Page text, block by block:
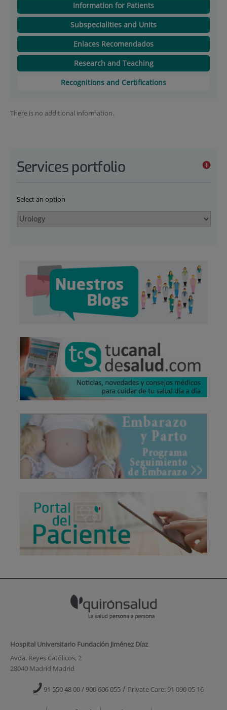
Information for Patients
Subspecialities and Units
Enlaces Recomendados
Research and Teaching
Recognitions and Certifications
There is no additional information.
Services portfolio
Select an option
Hospital Universitario Fundación Jiménez Díaz
Avda. Reyes Católicos, 2
28040 Madrid Madrid
91 550 48 00 / 900 606 055 / Private Care: 91 090 05 16